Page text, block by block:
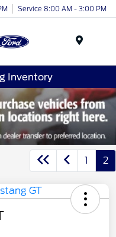
Service 8:00 AM - 3:00 PM
Inventory
1 2